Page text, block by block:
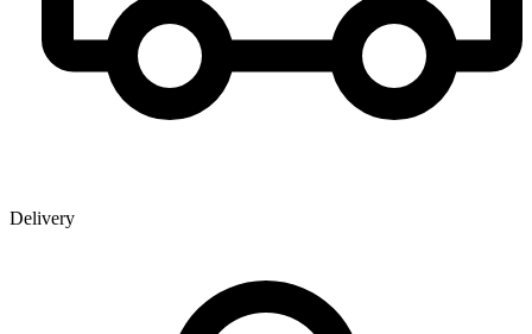
Delivery